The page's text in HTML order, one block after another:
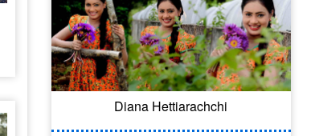
Diana Hettiarachchi